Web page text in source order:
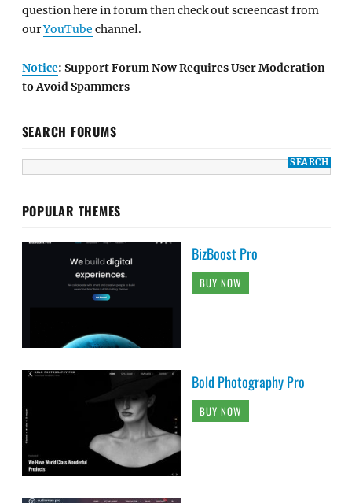
question here in forum then check out screencast from
ourYouTube channel.
Notice: Support Forum Now Requires User Moderation
to Avoid Spammers
SEARCH FORUMS
POPULAR THEMES
BizBoost Pro
BUY NOW
Bold Photography Pro
BUY NOW